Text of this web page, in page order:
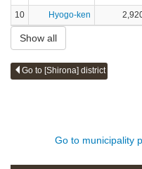
10
Hyogo-ken
Show all
Go to [Shirona] district
Go to municipality